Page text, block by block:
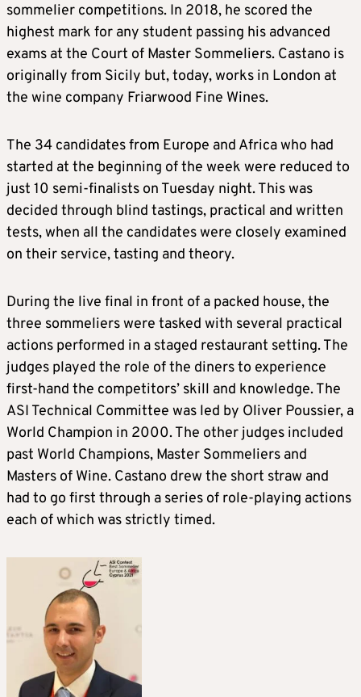
sommelier competitions. In 2018, he scored the
highest mark for any student passing his advanced
exams at the Court of Master Sommeliers. Castano is
originally from Sicily but, today, works in London at
the wine company Friarwood Fine Wines.
The 34 candidates from Europe and Africa who had
started at the beginning of the week were reduced to
just 10 semi-finalists on Tuesday night. This was
decided through blind tastings, practical and written
tests, when all the candidates were closely examined
on their service, tasting and theory.
During the live final in front of a packed house, the
three sommeliers were tasked with several practical
actions performed in a staged restaurant setting. The
judges played the role of the diners to experience
first-hand the competitors’ skill and knowledge. The
ASI Technical Committee was led by Oliver Poussier, a
World Champion in 2000. The other judges included
past World Champions, Master Sommeliers and
Masters of Wine. Castano drew the short straw and
had to go first through a series of role-playing actions
each of which was strictly timed.